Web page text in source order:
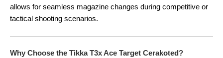
allows for seamless magazine changes during competitive or
tactical shooting scenarios.
Why Choose the Tikka T3x Ace Target Cerakoted?